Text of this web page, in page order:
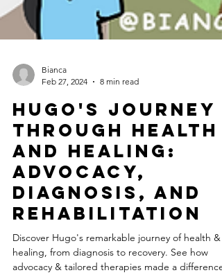
Feb 27, 2024
8 min read
Hugo's Journey
Through Health
and Healing:
Advocacy,
Diagnosis, and
Rehabilitation